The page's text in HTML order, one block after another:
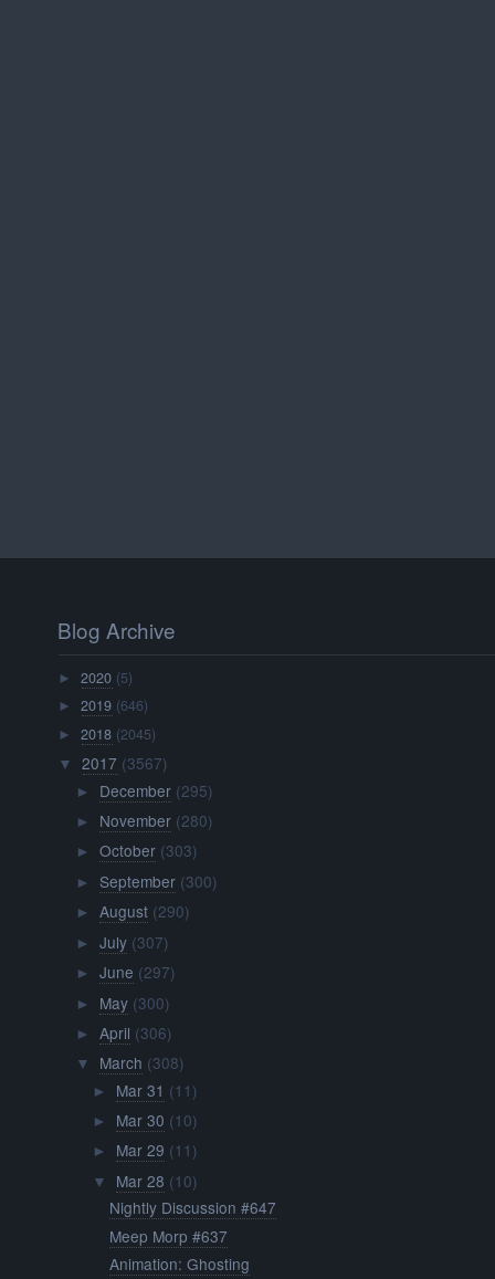
Blog Archive
►2020 (5)
►2019 (646)
►2018 (2045)
▼ 2017 (3567)
► December (295)
► November (280)
► October (303)
► September (300)
► August (290)
► July (307)
► June (297)
► May (300)
► April (306)
▼ March (308)
► Mar 31 (11)
► Mar 30 (10)
► Mar 29 (11)
▼ Mar 28 (10)
Nightly Discussion #647
Meep Morp #637
Animation: Ghosting